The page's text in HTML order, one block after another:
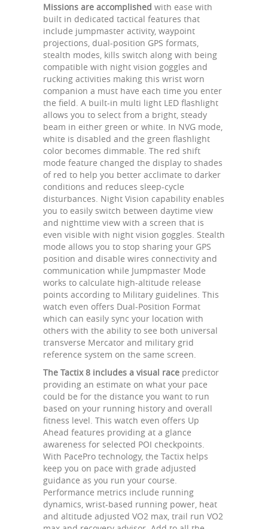
Missions are accomplished with ease with
built in dedicated tactical features that
include jumpmaster activity, waypoint
projections, dual-position GPS formats,
stealth modes, kills switch along with being
compatible with night vision goggles and
rucking activities making this wrist worn
companion a must have each time you enter
the field. A built-in multi light LED flashlight
allows you to select from a bright, steady
beam in either green or white. In NVG mode,
white is disabled and the green flashlight
color becomes dimmable. The red shift
mode feature changed the display to shades
of red to help you better acclimate to darker
conditions and reduces sleep-cycle
disturbances. Night Vision capability enables
you to easily switch between daytime view
and nighttime view with a screen that is
even visible with night vision goggles. Stealth
mode allows you to stop sharing your GPS
position and disable wires connectivity and
communication while Jumpmaster Mode
works to calculate high-altitude release
points according to Military guidelines. This
watch even offers Dual-Position Format
which can easily sync your location with
others with the ability to see both universal
transverse Mercator and military grid
reference system on the same screen.
The Tactix 8 includes a visual race predictor
providing an estimate on what your pace
could be for the distance you want to run
based on your running history and overall
fitness level. This watch even offers Up
Ahead features providing at a glance
awareness for selected POI checkpoints.
With PacePro technology, the Tactix helps
keep you on pace with grade adjusted
guidance as you run your course.
Performance metrics include running
dynamics, wrist-based running power, heat
and altitude adjusted VO2 max, trail run VO2